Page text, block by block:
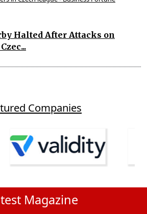
Halted After Attacks on
Companies
Magazine